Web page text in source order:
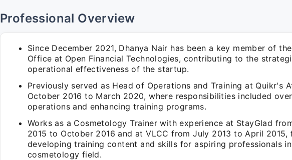
Professional Overview
Since December 2021, Dhanya Nair has been a key member of
Office at Open Financial Technologies, contributing to the
operational effectiveness of the startup.
Previously served as Head of Operations and Training at Quikr's
October 2016 to March 2020, where responsibilities included
operations and enhancing training programs.
Works as a Cosmetology Trainer with experience at StayGlad
2015 to October 2016 and at VLCC from July 2013 to April 2015,
developing training content and skills for aspiring professionals
cosmetology field.